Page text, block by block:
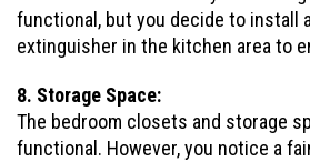
functional, but you decide to install
extinguisher in the kitchen area to
8. Storage Space:
The bedroom closets and storage
functional. However, you notice a